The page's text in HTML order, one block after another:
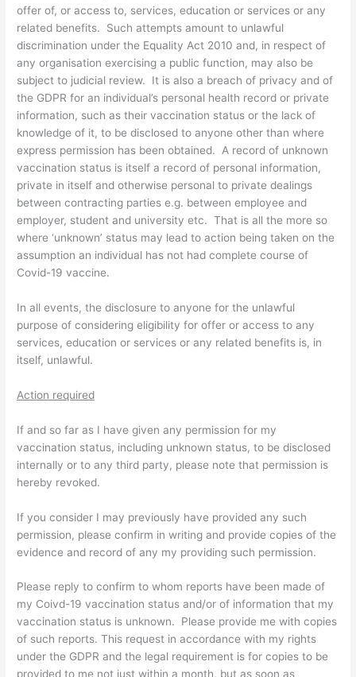
offer of, or access to, services, education or services or any
related benefits. Such attempts amount to unlawful
discrimination under the Equality Act 2010 and, in respect of
any organisation exercising a public function, may also be
subject to judicial review. It is also a breach of privacy and of
the GDPR for an individual’s personal health record or private
information, such as their vaccination status or the lack of
knowledge of it, to be disclosed to anyone other than where
express permission has been obtained. A record of unknown
vaccination status is itself a record of personal information,
private in itself and otherwise personal to private dealings
between contracting parties e.g. between employee and
employer, student and university etc. That is all the more so
where ‘unknown’ status may lead to action being taken on the
assumption an individual has not had complete course of
Covid-19 vaccine.
In all events, the disclosure to anyone for the unlawful
purpose of considering eligibility for offer or access to any
services, education or services or any related benefits is, in
itself, unlawful.
Action required
If and so far as I have given any permission for my
vaccination status, including unknown status, to be disclosed
internally or to any third party, please note that permission is
hereby revoked.
If you consider I may previously have provided any such
permission, please confirm in writing and provide copies of the
evidence and record of any my providing such permission.
Please reply to confirm to whom reports have been made of
my Coivd-19 vaccination status and/or of information that my
vaccination status is unknown. Please provide me with copies
of such reports. This request in accordance with my rights
under the GDPR and the legal requirement is for copies to be
provided to me not just within a month, but as soon as